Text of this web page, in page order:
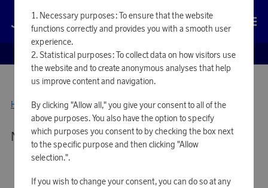
Log in
EUROBONUS SHOP
Home Jernverket
No products available
Necessary purposes: To ensure that the website
functions correctly and provides you with a smooth user
experience.
Statistical purposes: To collect data on how visitors use
the website and to create anonymous analyses that help
us improve content and navigation.
By clicking "Allow all," you give your consent to all of the
above purposes. You also have the option to specify
which purposes you consent to by checking the box next
to the specific purpose and then clicking "Allow
selection.".
If you wish to change your consent, you can do so at any